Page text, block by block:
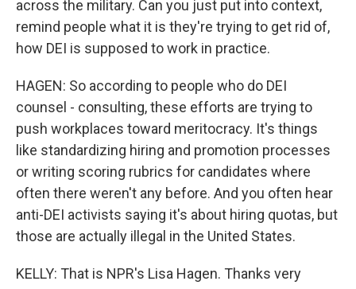
across the military. Can you just put into context,
remind people what it is they're trying to get rid of,
how DEI is supposed to work in practice.
HAGEN: So according to people who do DEI
counsel - consulting, these efforts are trying to
push workplaces toward meritocracy. It's things
like standardizing hiring and promotion processes
or writing scoring rubrics for candidates where
often there weren't any before. And you often hear
anti-DEI activists saying it's about hiring quotas, but
those are actually illegal in the United States.
KELLY: That is NPR's Lisa Hagen. Thanks very